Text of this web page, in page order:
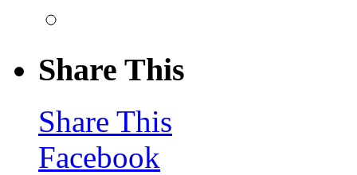
Share This
Share This
Facebook